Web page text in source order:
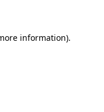
information).